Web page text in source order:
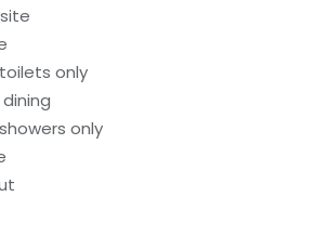
only
only